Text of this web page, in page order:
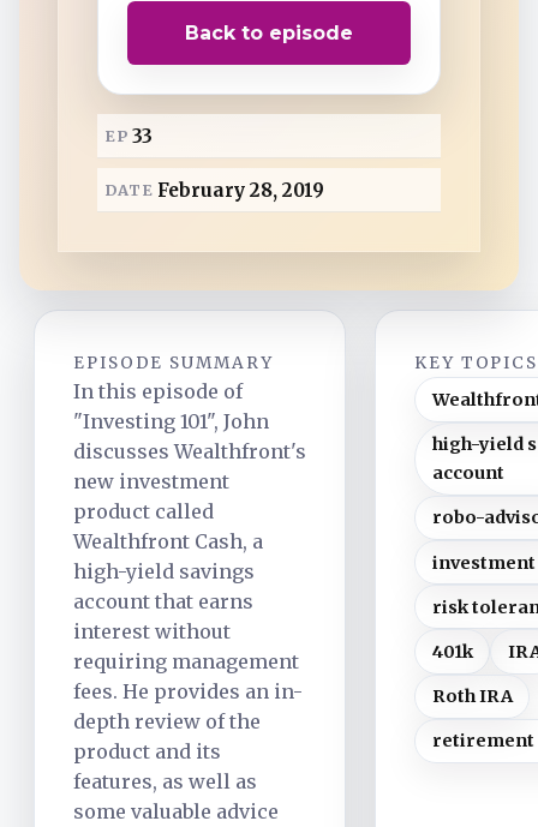
a
Back to episode
EP 33
DATE February 28, 2019
EPISODE SUMMARY
In this episode of
"Investing 101", John
discusses Wealthfront's
new investment
product called
Wealthfront Cash, a
high-yield savings
account that earns
interest without
requiring management
fees. He provides an in-
depth review of the
product and its
features, as well as
some valuable advice
KEY TOPICS
high-yield
account
robo-
risk
401k
Roth IRA
retirement